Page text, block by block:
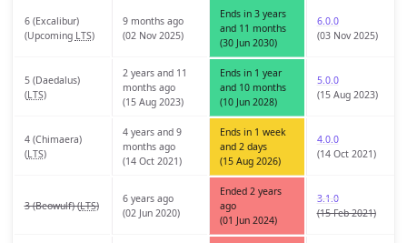
6 (Excalibur)
(Upcoming LTS)
9 months ago
(02 Nov 2025)
Ends in 3 years
and 11 months
(30 Jun 2030)
6.0.0
(03 Nov 2025)
5 (Daedalus)
(LTS)
2 years and 11
months ago
(15 Aug 2023)
Ends in 1 year
and 10 months
(10 Jun 2028)
5.0.0
(15 Aug 2023)
4 (Chimaera)
(LTS)
4 years and 9
months ago
(14 Oct 2021)
Ends in 1 week
and 2 days
(15 Aug 2026)
4.0.0
(14 Oct 2021)
3 (Beowulf) (LTS)
6 years ago
(02 Jun 2020)
Ended 2 years
ago
(01 Jun 2024)
3.1.0
(15 Feb 2021)